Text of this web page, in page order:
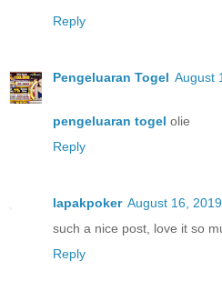
Reply
Pengeluaran Togel August
pengeluaran togel olie
Reply
lapakpoker August 16,
such a nice post, love it so
Reply